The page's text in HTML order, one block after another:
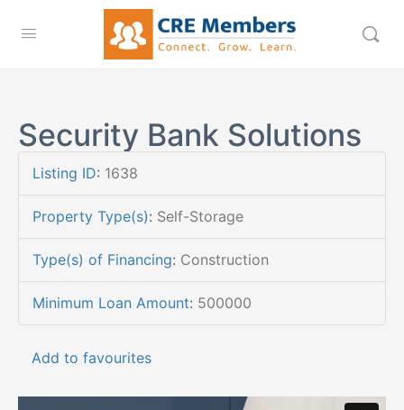
Security Bank Solutions
Listing ID: 1638
Property Type(s): Self-Storage
Type(s) of Financing: Construction
Minimum Loan Amount: 500000
Add to favourites